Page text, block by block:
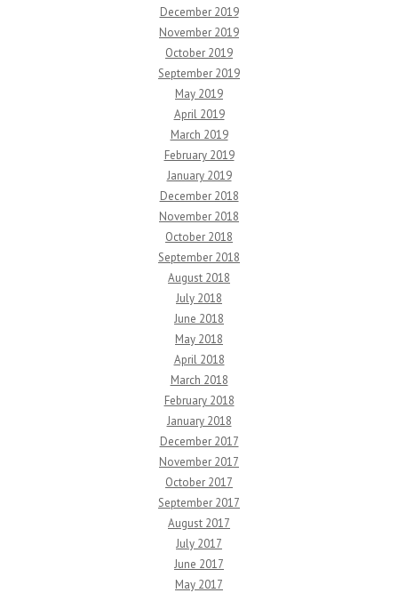
December 2019
November 2019
October 2019
September 2019
May 2019
April 2019
March 2019
February 2019
January 2019
December 2018
November 2018
October 2018
September 2018
August 2018
July 2018
June 2018
May 2018
April 2018
March 2018
February 2018
January 2018
December 2017
November 2017
October 2017
September 2017
August 2017
July 2017
June 2017
May 2017